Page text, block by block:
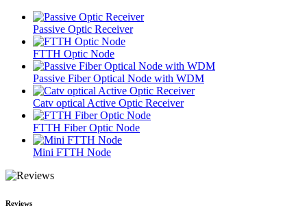
Passive Optic Receiver
FTTH Optic Node
Passive Fiber Optical Node with WDM
Catv optical Active Optic Receiver
FTTH Fiber Optic Node
Mini FTTH Node
Reviews